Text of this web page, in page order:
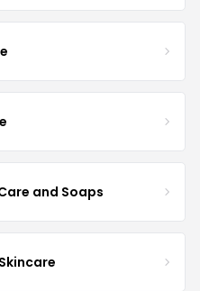
and Soaps